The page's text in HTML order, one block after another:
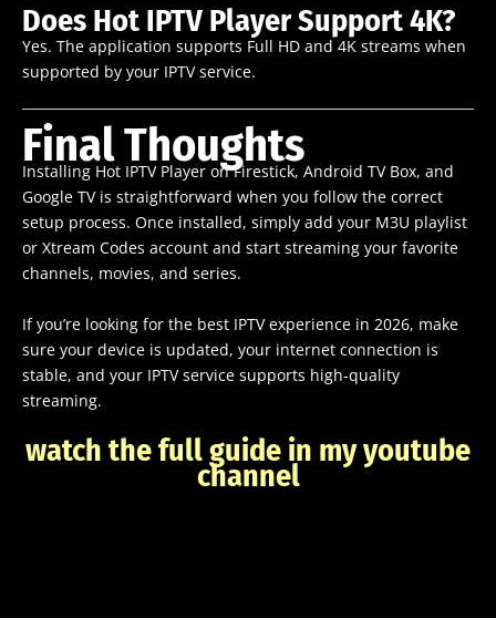
Does Hot IPTV Player Support 4K?
Yes. The application supports Full HD and 4K streams when
supported by your IPTV service.
Final Thoughts
Installing Hot IPTV Player on Firestick, Android TV Box, and
Google TV is straightforward when you follow the correct
setup process. Once installed, simply add your M3U playlist
or Xtream Codes account and start streaming your favorite
channels, movies, and series.
If you’re looking for the best IPTV experience in 2026, make
sure your device is updated, your internet connection is
stable, and your IPTV service supports high-quality
streaming.
watch the full guide in my youtube
channel